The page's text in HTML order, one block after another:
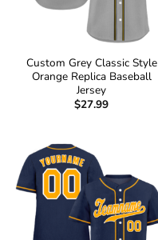
Custom Grey Classic Style
Orange Replica Baseball
Jersey
$27.99